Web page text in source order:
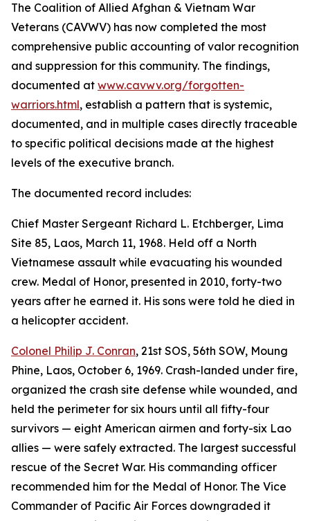
The Coalition of Allied Afghan & Vietnam War
Veterans (CAVWV) has now completed the most
comprehensive public accounting of valor recognition
and suppression for this community. The findings,
documented at www.cavwv.org/forgotten-
warriors.html, establish a pattern that is systemic,
documented, and in multiple cases directly traceable
to specific political decisions made at the highest
levels of the executive branch.
The documented record includes:
Chief Master Sergeant Richard L. Etchberger, Lima
Site 85, Laos, March 11, 1968. Held off a North
Vietnamese assault while evacuating his wounded
crew. Medal of Honor, presented in 2010, forty-two
years after he earned it. His sons were told he died in
a helicopter accident.
Colonel Philip J. Conran, 21st SOS, 56th SOW, Moung
Phine, Laos, October 6, 1969. Crash-landed under fire,
organized the crash site defense while wounded, and
held the perimeter for six hours until all fifty-four
survivors — eight American airmen and forty-six Lao
allies — were safely extracted. The largest successful
rescue of the Secret War. His commanding officer
recommended him for the Medal of Honor. The Vice
Commander of Pacific Air Forces downgraded it